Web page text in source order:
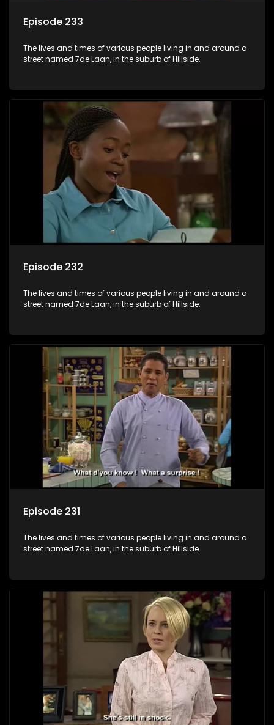
Episode 233
The lives and times of various people living in and around a
street named 7de Laan, in the suburb of Hillside.
Episode 232
The lives and times of various people living in and around a
street named 7de Laan, in the suburb of Hillside.
Episode 231
The lives and times of various people living in and around a
street named 7de Laan, in the suburb of Hillside.